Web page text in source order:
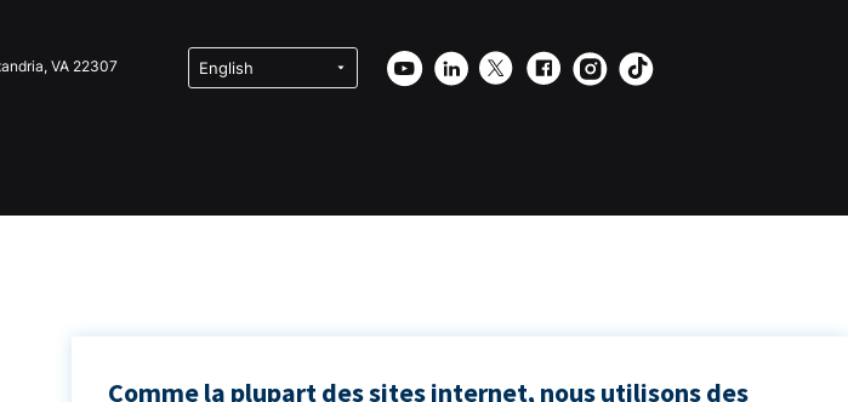
VA 22307
Comme la plupart des sites internet, nous utilisons des